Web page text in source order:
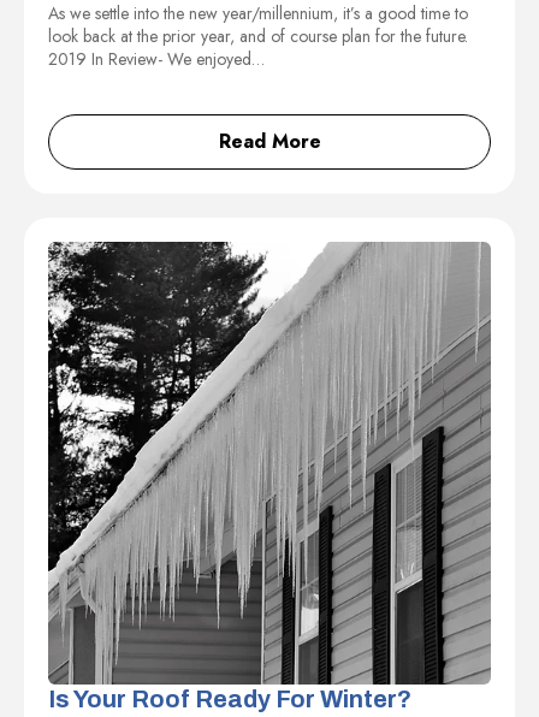
As we settle into the new year/millennium, it’s a good time to
look back at the prior year, and of course plan for the future.
2019 In Review- We enjoyed…
Read More
Is Your Roof Ready For Winter?